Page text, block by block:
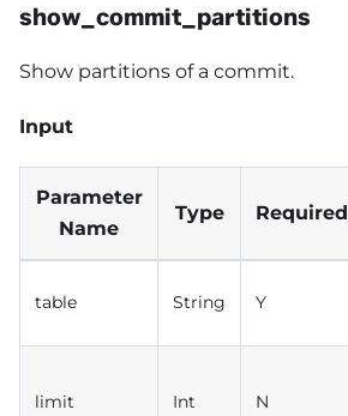
show_commit_partitions
Show partitions of a commit.
Input
Parameter
Name
Type Required
table String Y
limit Int N